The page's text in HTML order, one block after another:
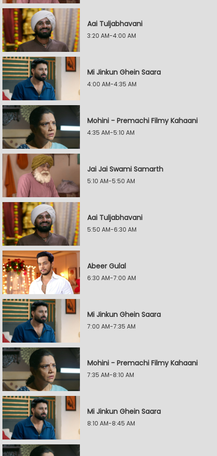
Aai Tuljabhavani
3:20 AM-4:00 AM
Mi Jinkun Ghein Saara
4:00 AM-4:35 AM
Mohini - Premachi Filmy Kahaani
4:35 AM-5:10 AM
Jai Jai Swami Samarth
5:10 AM-5:50 AM
Aai Tuljabhavani
5:50 AM-6:30 AM
Abeer Gulal
6:30 AM-7:00 AM
Mi Jinkun Ghein Saara
7:00 AM-7:35 AM
Mohini - Premachi Filmy Kahaani
7:35 AM-8:10 AM
Mi Jinkun Ghein Saara
8:10 AM-8:45 AM